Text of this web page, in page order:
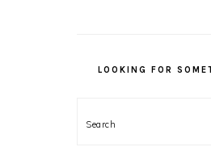
LOOKING FOR
Search